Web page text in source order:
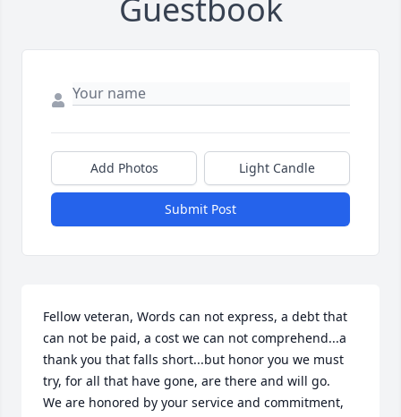
Guestbook
Add Photos Light Candle
Submit Post
Fellow veteran, Words can not express, a debt that
can not be paid, a cost we can not comprehend...a
thank you that falls short...but honor you we must
try, for all that have gone, are there and will go.
We are honored by your service and commitment,